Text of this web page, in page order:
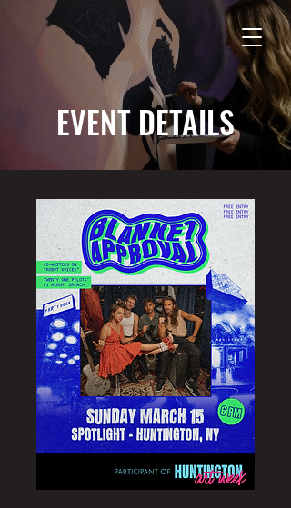
EVENT DETAILS